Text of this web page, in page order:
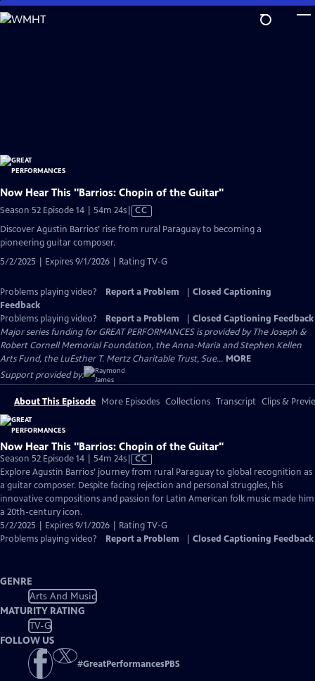
Skip
to
Now Hear This "Barrios: Chopin of the Guitar"
Season 52 Episode 14 | 54m 24sVideo
CC
Discover Agustin Barrios’ rise from rural Paraguay to becoming a
pioneering guitar composer.
5/2/2025 | Expires 9/1/2026 | Rating TV-G
Problems playing video? Report a Problem
Closed Captioning
Feedback
Problems playing video?
Report a Problem
Closed Captioning Feedback
Major series funding for GREAT PERFORMANCES is provided by The Joseph &
Robert Cornell Memorial Foundation, the Anna-Maria and Stephen Kellen
Arts Fund, the LuEsther T. Mertz Charitable Trust, Sue... MORE
Support provided by:
About This Episode More Episodes Collections Transcript Clips &
Now Hear This "Barrios: Chopin of the Guitar"
Season 52 Episode 14 | 54m 24sVideo
has
Closed
Captions
CC
Explore Agustin Barrios’ journey from rural Paraguay to global recognition as
a guitar composer. Despite facing rejection and personal struggles, his
innovative compositions and passion for Latin American folk music made him
a 20th-century icon.
5/2/2025 | Expires 9/1/2026 | Rating TV-G
Problems playing video?
Report a Problem Closed Captioning Feedback
GENRE
Arts And Music
MATURITY RATING
TV-G
FOLLOW US
#GreatPerformancesPBS